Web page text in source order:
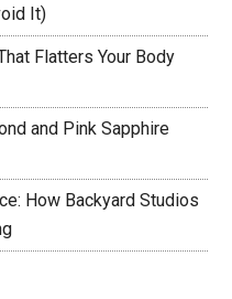
It)
Flatters Your Body
and Pink Sapphire
How Backyard Studios